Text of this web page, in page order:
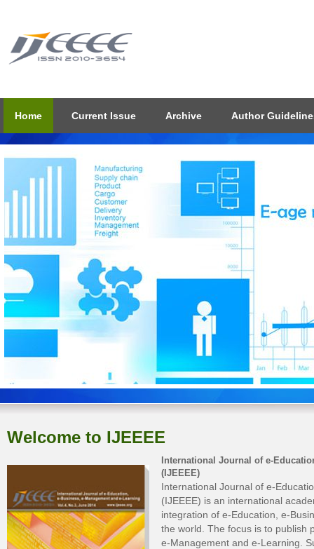
Home Current Issue Archive Author
Welcome to IJEEEE
International Journal of e-
(IJEEEE)
International Journal of e-
(IJEEEE) is an international
integration of e-Education, e-
the world. The focus is to publish
e-Management and e-Learning.